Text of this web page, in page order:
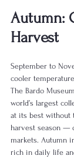
Autumn:
Harvest
September to
cooler
The Bardo
world’s largest
at its best without
harvest season —
markets. Autumn
rich in daily life